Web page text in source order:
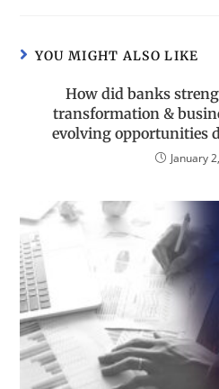
YOU MIGHT ALSO LIKE
How did banks
transformation &
evolving opportunities
January